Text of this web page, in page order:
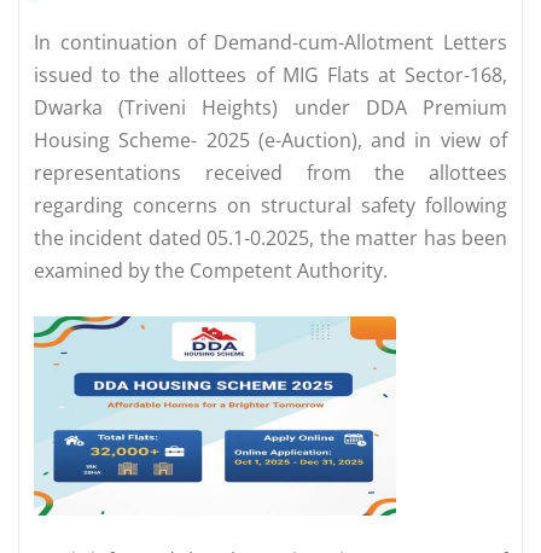
In continuation of Demand-cum-Allotment Letters
issued to the allottees of MIG Flats at Sector-168,
Dwarka (Triveni Heights) under DDA Premium
Housing Scheme- 2025 (e-Auction), and in view of
representations received from the allottees
regarding concerns on structural safety following
the incident dated 05.1-0.2025, the matter has been
examined by the Competent Authority.